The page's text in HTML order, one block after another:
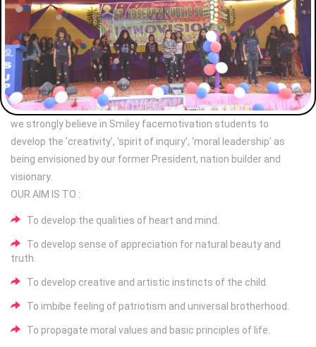
we strongly believe in Smiley facemotivation students to
develop the ‘creativity’, ‘spirit of inquiry’, ‘moral leadership’ as
being envisioned by our former President, nation builder and
visionary.
OUR AIM IS TO :
To develop the qualities of heart and mind.
To develop sense of appreciation for natural beauty and
truth.
To develop creative and artistic instincts of the child.
To imbibe feeling of patriotism and universal brotherhood.
To propagate moral values and basic principles of life.